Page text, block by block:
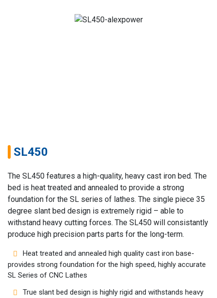
Home
Story
Machines
Suppliers
Contact
Us
Customers
SL450
The SL450 features a high-quality, heavy cast iron bed. The
bed is heat treated and annealed to provide a strong
foundation for the SL series of lathes. The single piece 35
degree slant bed design is extremely rigid – able to
withstand heavy cutting forces. The SL450 will consistantly
produce high precision parts parts for the long-term.
Heat treated and annealed high quality cast iron base-
provides strong foundation for the high speed, highly accurate
SL Series of CNC Lathes
True slant bed design is highly rigid and withstands heavy